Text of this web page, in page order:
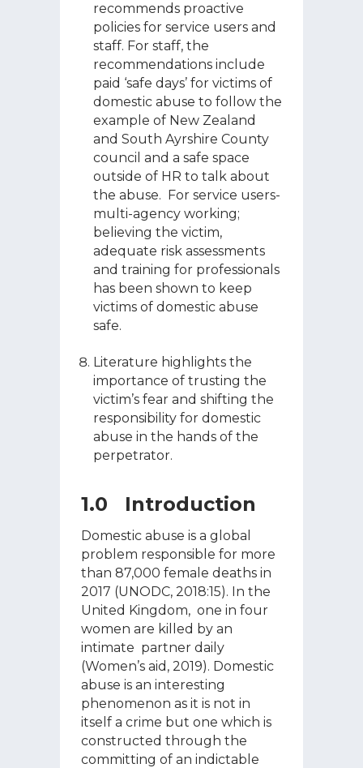
recommends proactive
policies for service users and
staff. For staff, the
recommendations include
paid ‘safe days’ for victims of
domestic abuse to follow the
example of New Zealand
and South Ayrshire County
council and a safe space
outside of HR to talk about
the abuse. For service users-
multi-agency working;
believing the victim,
adequate risk assessments
and training for professionals
has been shown to keep
victims of domestic abuse
safe.
Literature highlights the
importance of trusting the
victim’s fear and shifting the
responsibility for domestic
abuse in the hands of the
perpetrator.
1.0 Introduction
Domestic abuse is a global
problem responsible for more
than 87,000 female deaths in
2017 (UNODC, 2018:15). In the
United Kingdom, one in four
women are killed by an
intimate partner daily
(Women’s aid, 2019). Domestic
abuse is an interesting
phenomenon as it is not in
itself a crime but one which is
constructed through the
committing of an indictable